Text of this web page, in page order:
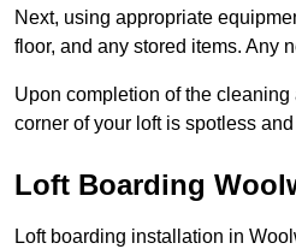
Next, using appropriate
floor, and any stored items. Any
Upon completion of the
corner of your loft is spotless
Loft Boarding
Loft boarding installation in